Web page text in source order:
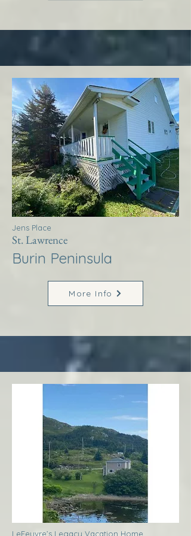
Jens Place
St. Lawrence
Burin Peninsula
More Info
LeFeuvre’s Legacy Vacation Home